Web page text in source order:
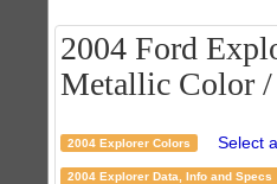
2004 Ford
Metallic Color
2004 Explorer Colors Select
2004 Explorer Data, Info and Specs